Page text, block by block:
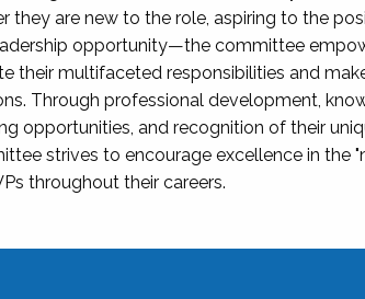
they are new to the role, aspiring to the
opportunity—the committee
their multifaceted responsibilities and
Through professional development,
opportunities, and recognition of their
strives to encourage excellence in the
throughout their careers.